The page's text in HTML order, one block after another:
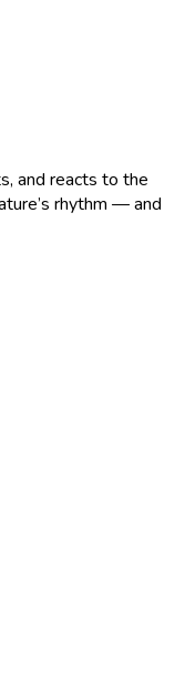
and reacts to the
rhythm — and